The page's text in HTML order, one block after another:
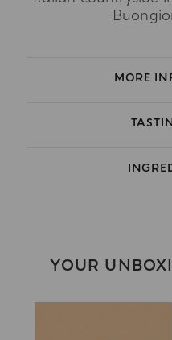
MORE
YOUR